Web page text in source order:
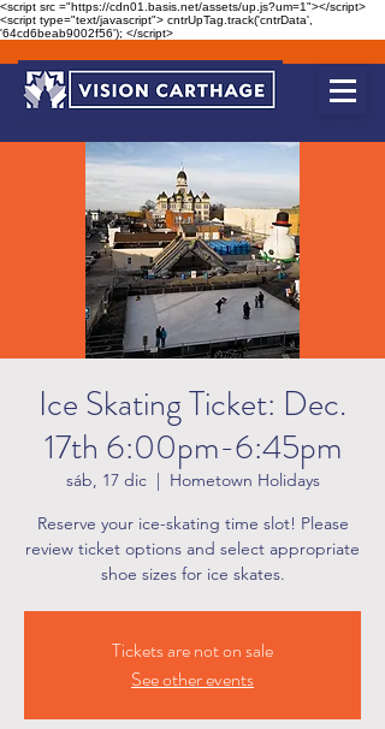
<script src ="https://cdn01.basis.net/assets/up.js?um=1"></script>
<script type="text/javascript"> cntrUpTag.track('cntrData',
'64cd6beab9002f56'); </script>
Ice Skating Ticket: Dec.
17th 6:00pm-6:45pm
sáb, 17 dic
  |
Hometown Holidays
Reserve your ice-skating time slot! Please
review ticket options and select appropriate
shoe sizes for ice skates.
Tickets are not on sale
See other events